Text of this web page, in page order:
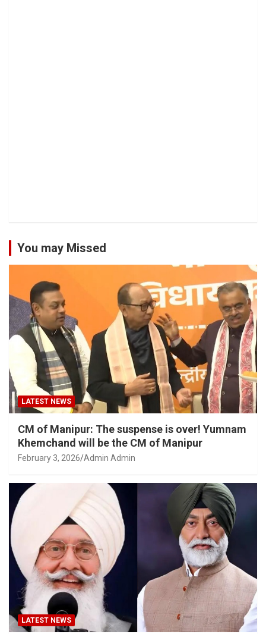
You may Missed
LATEST NEWS
CM of Manipur: The suspense is over! Yumnam
Khemchand will be the CM of Manipur
February 3, 2026 Admin Admin
LATEST NEWS